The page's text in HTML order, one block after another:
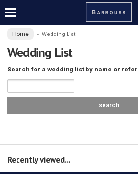
Home » Wedding List
Wedding List
Search for a wedding list by name or
Recently viewed...